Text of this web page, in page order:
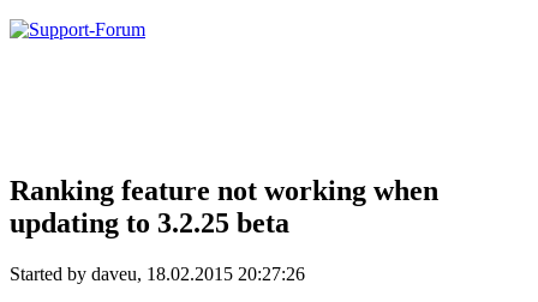
Ranking feature not working when
updating to 3.2.25 beta
Started by daveu, 18.02.2015 20:27:26